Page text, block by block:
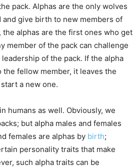
pack. Alphas are the only wolves
and give birth to new members of
the alphas are the first ones who get
member of the pack can challenge
of the pack. If the alpha
the fellow member, it leaves the
a new one.
humans as well. Obviously, we
but alpha males and females
females are alphas by birth;
personality traits that make
such alpha traits can be